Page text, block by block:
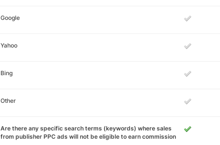
Google
Yahoo
Bing
Other
Are there any specific search terms (keywords) where sales
from publisher PPC ads will not be eligible to earn commission